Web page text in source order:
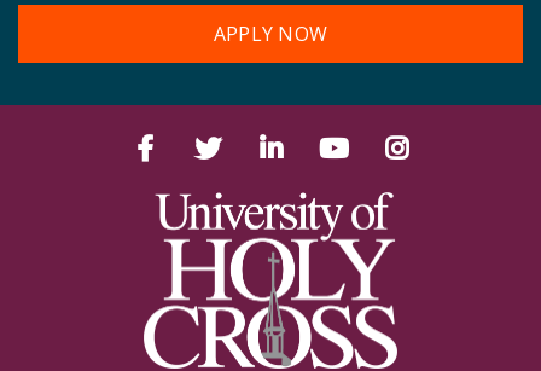
APPLY NOW
FacebookTwitter LinkedIn YouTube